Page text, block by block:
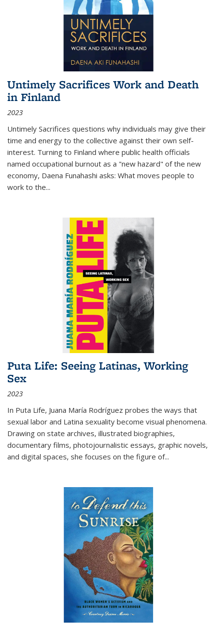
Untimely Sacrifices Work and Death
in Finland
2023
Untimely Sacrifices questions why individuals may give their
time and energy to the collective against their own self-
interest. Turning to Finland where public health officials
named occupational burnout as a "new hazard" of the new
economy, Daena Funahashi asks: What moves people to
work to the...
Puta Life: Seeing Latinas, Working
Sex
2023
In Puta Life, Juana María Rodríguez probes the ways that
sexual labor and Latina sexuality become visual phenomena.
Drawing on state archives, illustrated biographies,
documentary films, photojournalistic essays, graphic novels,
and digital spaces, she focuses on the figure of...